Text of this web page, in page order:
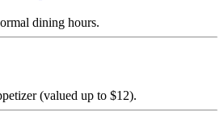
dining hours.
(valued up to $12).